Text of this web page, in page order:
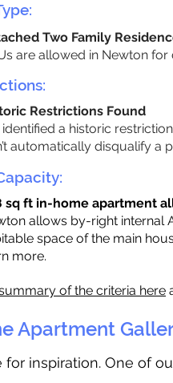
Two Family
are allowed in Newton for
Restrictions Found
a historic
automatically disqualify a
sq ft in-home apartment
allows by-right internal
space of the main
more.
of the criteria here
Apartment
for inspiration. One of